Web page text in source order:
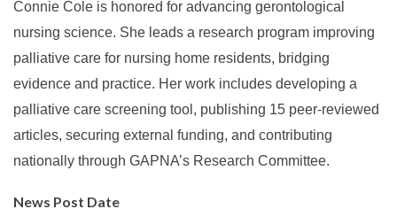
Connie Cole is honored for advancing gerontological
nursing science. She leads a research program improving
palliative care for nursing home residents, bridging
evidence and practice. Her work includes developing a
palliative care screening tool, publishing 15 peer-reviewed
articles, securing external funding, and contributing
nationally through GAPNA’s Research Committee.
News Post Date